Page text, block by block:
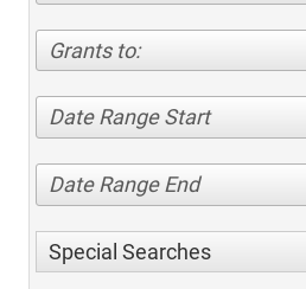
Grants to:
Date Range Start
Date Range End
Special Searches